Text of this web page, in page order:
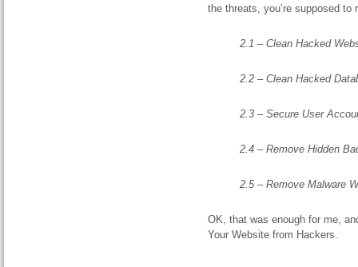
the threats, you’re supposed to
2.1 – Clean Hacked
2.2 – Clean Hacked
2.3 – Secure User
2.4 – Remove Hidden
2.5 – Remove Malware
OK, that was enough for me,
Your Website from Hackers.